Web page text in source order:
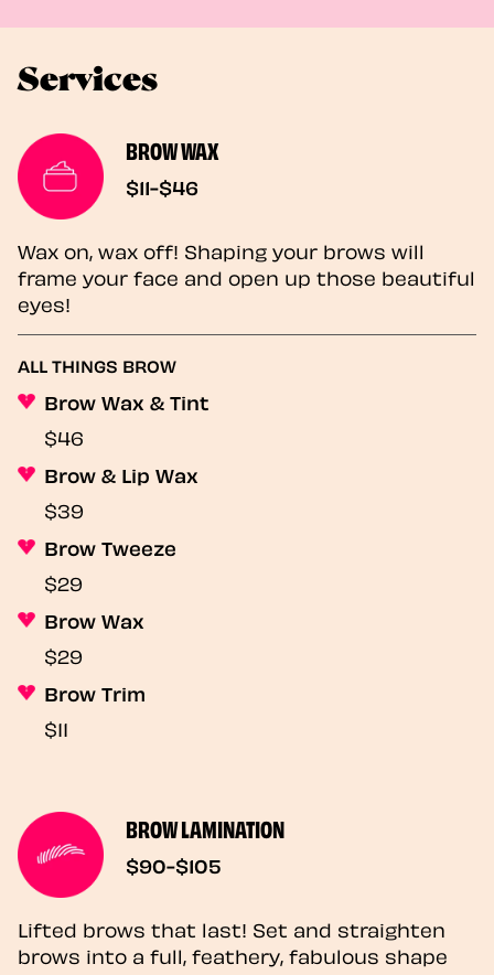
Services
BROW WAX
$11-$46
Wax on, wax off! Shaping your brows will
frame your face and open up those beautiful
eyes!
ALL THINGS BROW
Brow Wax & Tint
$46
Brow & Lip Wax
$39
Brow Tweeze
$29
Brow Wax
$29
Brow Trim
$11
BROW LAMINATION
$90-$105
Lifted brows that last! Set and straighten
brows into a full, feathery, fabulous shape